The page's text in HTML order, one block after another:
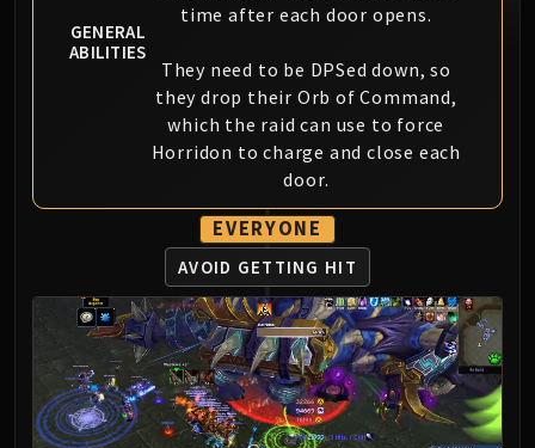
Elegon
Imperial Vizier Zor'lok
Blade Lord Ta'yak
Garalon
Wind Lord Mel'jarak
Grand Empress Shek'zeer
Protectors of the Endless
Tsulong
Lei Shi
Sha of Fear
LIBERATION OF UNDERMINE
Vexie and the Geargrinders
GENERAL
ABILITIES
time after each door opens.
They need to be DPSed down, so
they drop their Orb of Command,
which the raid can use to force
Horridon to charge and close each
door.
EVERYONE
AVOID GETTING HIT